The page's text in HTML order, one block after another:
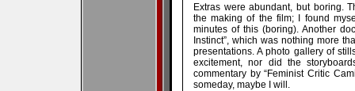
Extras were abundant, but boring.
the making of the film; I found
minutes of this (boring). Another
Instinct”, which was nothing more
presentations. A photo gallery of
excitement, nor did the
commentary by “Feminist Critic
someday, maybe I will.